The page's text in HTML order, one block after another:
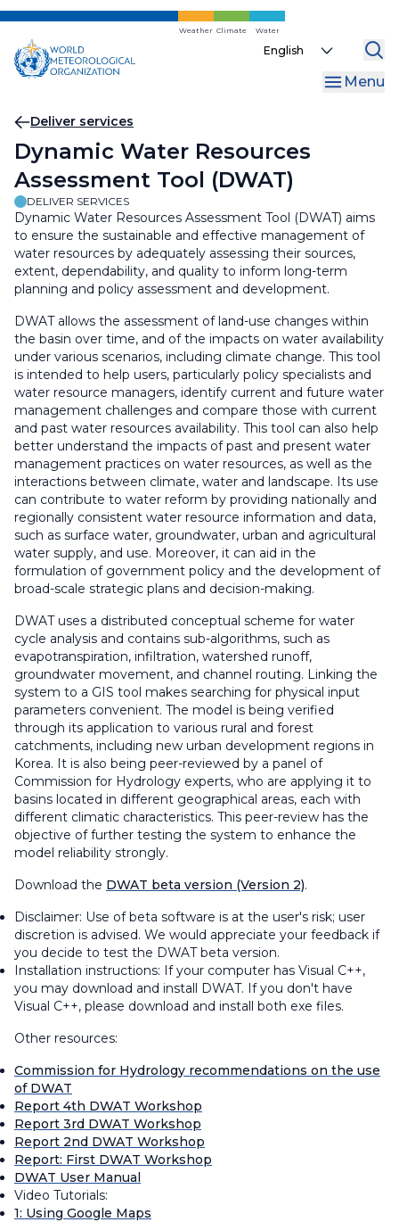
Skip
main
content
Weather Climate Water
Select
Menu
Breadcrumb
Deliver services
Dynamic Water Resources
Assessment Tool (DWAT)
DELIVER SERVICES
Dynamic Water Resources Assessment Tool (DWAT) aims
to ensure the sustainable and effective management of
water resources by adequately assessing their sources,
extent, dependability, and quality to inform long-term
planning and policy assessment and development.
DWAT allows the assessment of land-use changes within
the basin over time, and of the impacts on water availability
under various scenarios, including climate change. This tool
is intended to help users, particularly policy specialists and
water resource managers, identify current and future water
management challenges and compare those with current
and past water resources availability. This tool can also help
better understand the impacts of past and present water
management practices on water resources, as well as the
interactions between climate, water and landscape. Its use
can contribute to water reform by providing nationally and
regionally consistent water resource information and data,
such as surface water, groundwater, urban and agricultural
water supply, and use. Moreover, it can aid in the
formulation of government policy and the development of
broad-scale strategic plans and decision-making.
DWAT uses a distributed conceptual scheme for water
cycle analysis and contains sub-algorithms, such as
evapotranspiration, infiltration, watershed runoff,
groundwater movement, and channel routing. Linking the
system to a GIS tool makes searching for physical input
parameters convenient. The model is being verified
through its application to various rural and forest
catchments, including new urban development regions in
Korea. It is also being peer-reviewed by a panel of
Commission for Hydrology experts, who are applying it to
basins located in different geographical areas, each with
different climatic characteristics. This peer-review has the
objective of further testing the system to enhance the
model reliability strongly.
Download the DWAT beta version (Version 2).
Disclaimer: Use of beta software is at the user's risk; user
discretion is advised. We would appreciate your feedback if
you decide to test the DWAT beta version.
Installation instructions: If your computer has Visual C++,
you may download and install DWAT. If you don't have
Visual C++, please download and install both exe files.
Other resources:
Commission for Hydrology recommendations on the use
of DWAT
Report 4th DWAT Workshop
Report 3rd DWAT Workshop
Report 2nd DWAT Workshop
Report: First DWAT Workshop
DWAT User Manual
Video Tutorials:
1: Using Google Maps